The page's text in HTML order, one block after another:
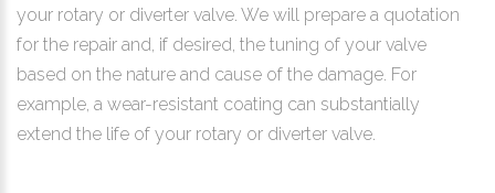
your rotary or diverter valve. We will prepare a quotation
for the repair and, if desired, the tuning of your valve
based on the nature and cause of the damage. For
example, a wear-resistant coating can substantially
extend the life of your rotary or diverter valve.